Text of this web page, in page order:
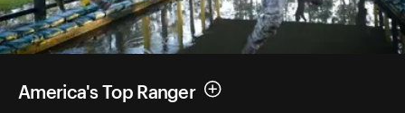
America's Top Ranger